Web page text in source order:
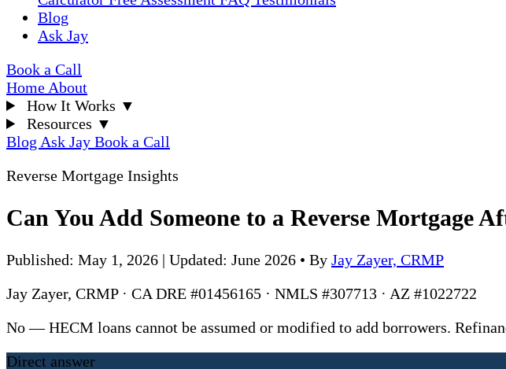
Blog
Ask Jay
Book a Call
Home About
How It Works ▼
Resources ▼
Blog Ask Jay Book a Call
Reverse Mortgage Insights
Can You Add Someone to a Reverse Mortgage
Published: May 1, 2026 | Updated: June 2026 • By Jay Zayer, CRMP
Jay Zayer, CRMP · CA DRE #01456165 · NMLS #307713 · AZ #1022722
No — HECM loans cannot be assumed or modified to add borrowers.
Direct answer